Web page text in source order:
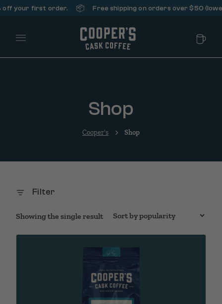
your first order. 📦 Free shipping on orders over $50
Main Menu
Shop
Cooper's Shop
Filter
Showing the single result